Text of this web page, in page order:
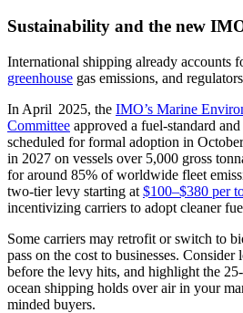
Sustainability and the new
International shipping already accounts
greenhouse gas emissions, and
In April 2025, the IMO’s Marine
Committee approved a fuel‑standard
scheduled for formal adoption in
in 2027 on vessels over 5,000 gross
for around 85% of worldwide fleet
two‑tier levy starting at $100–$380 per
incentivizing carriers to adopt cleaner
Some carriers may retrofit or switch to
pass on the cost to businesses.
before the levy hits, and highlight the
ocean shipping holds over air in your
minded buyers.